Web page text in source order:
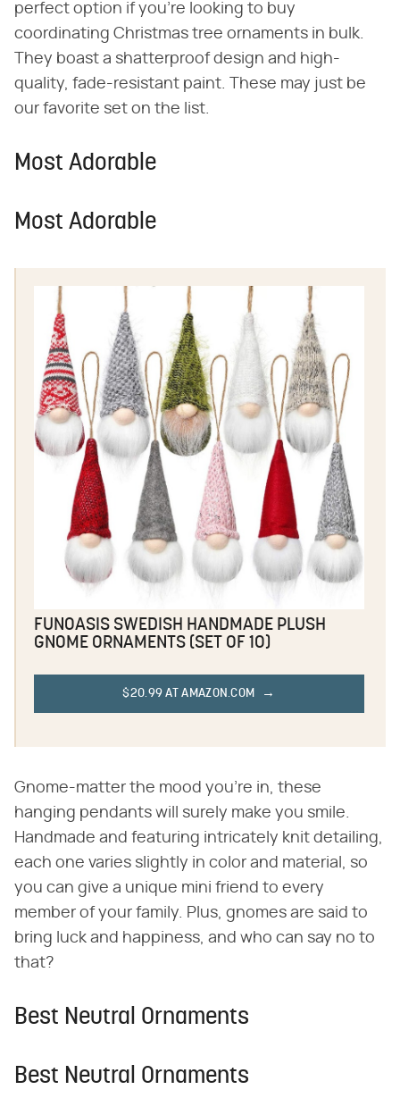
perfect option if you're looking to buy
coordinating Christmas tree ornaments in bulk.
They boast a shatterproof design and high-
quality, fade-resistant paint. These may just be
our favorite set on the list.
Most Adorable
Most Adorable
FUNOASIS SWEDISH HANDMADE PLUSH
GNOME ORNAMENTS (SET OF 10)
$20.99 AT AMAZON.COM
Gnome-matter the mood you're in, these
hanging pendants will surely make you smile.
Handmade and featuring intricately knit detailing,
each one varies slightly in color and material, so
you can give a unique mini friend to every
member of your family. Plus, gnomes are said to
bring luck and happiness, and who can say no to
that?
Best Neutral Ornaments
Best Neutral Ornaments